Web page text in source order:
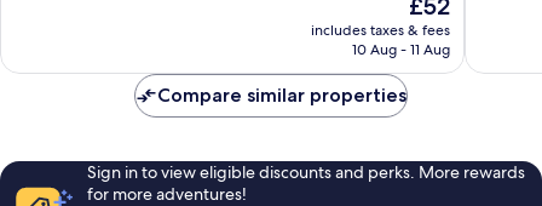
price
is
includes taxes & fees
10 Aug - 11 Aug
Compare similar properties
Sign in to view eligible discounts and perks. More rewards
for more adventures!